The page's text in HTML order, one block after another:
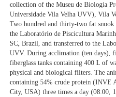
collection of the Museu de Biologia
Universidade Vila Velha UVV), Vila
Two hundred and thirty-two fat snook
the Laboratório de Piscicultura
SC, Brazil, and transferred to the
UVV. During acclimation (ten days),
fiberglass tanks containing 400 L of
physical and biological filters. The
containing 54% crude protein (INVE
City, USA) three times a day (08:00,